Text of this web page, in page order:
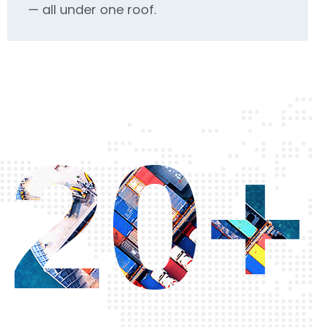
— all under one roof.
20+